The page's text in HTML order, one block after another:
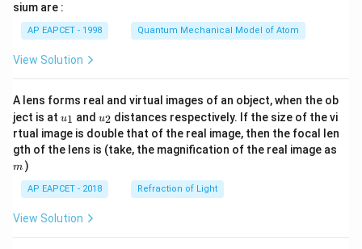
sium are :
AP EAPCET - 1998 Quantum Mechanical Model of Atom
View Solution
A lens forms real and virtual images of an object, when the ob
ject is at u_
{1}
u1 and u_
{2}
u2 distances respectively. If the size of the vi
rtual image is double that of the real image, then the focal len
gth of the lens is (take, the magnification of the real image as
m )
AP EAPCET - 2018 Refraction of Light
View Solution